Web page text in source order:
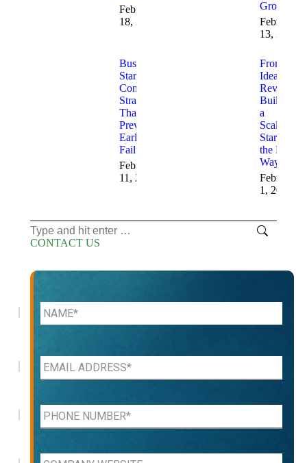
February
18, 2026
Growth
February
13, 2026
Business
Startup
Consulting
Strategies
That
Prevent
Early
Failure
February
11, 2026
From
Idea to
Revenue:
Building
a
Scalable
Startup
the Right
Way
February
1, 2026
Search:
CONTACT US